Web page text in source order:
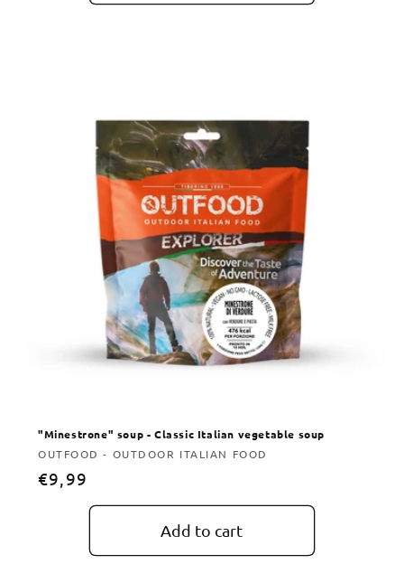
"Minestrone" soup - Classic Italian vegetable soup
Vendor:
OUTFOOD - OUTDOOR ITALIAN FOOD
Regular
€9,99
Add to cart